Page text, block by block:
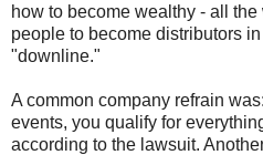
how to become wealthy - all
people to become distributors
"downline."
A common company refrain
events, you qualify for
according to the lawsuit.